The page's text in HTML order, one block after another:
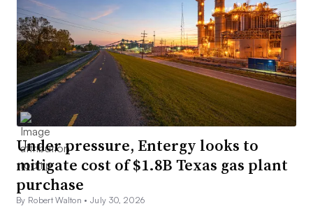
Under pressure, Entergy looks to
mitigate cost of $1.8B Texas gas plant
purchase
By Robert Walton •July 30, 2026